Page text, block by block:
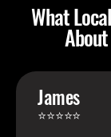
What
James
⭐⭐⭐⭐⭐